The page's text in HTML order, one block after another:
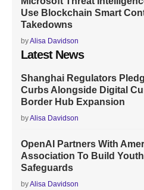
Use Blockchain Smart
Takedowns
byAlisa Davidson
Latest News
Shanghai Regulators
Curbs Alongside Digital
Border Hub Expansion
byAlisa Davidson
OpenAI Partners With
Association To Build
Safeguards
byAlisa Davidson